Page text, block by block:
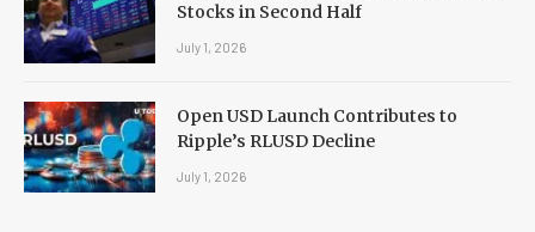
Stocks in Second Half
July 1, 2026
Open USD Launch Contributes to
Ripple’s RLUSD Decline
July 1, 2026